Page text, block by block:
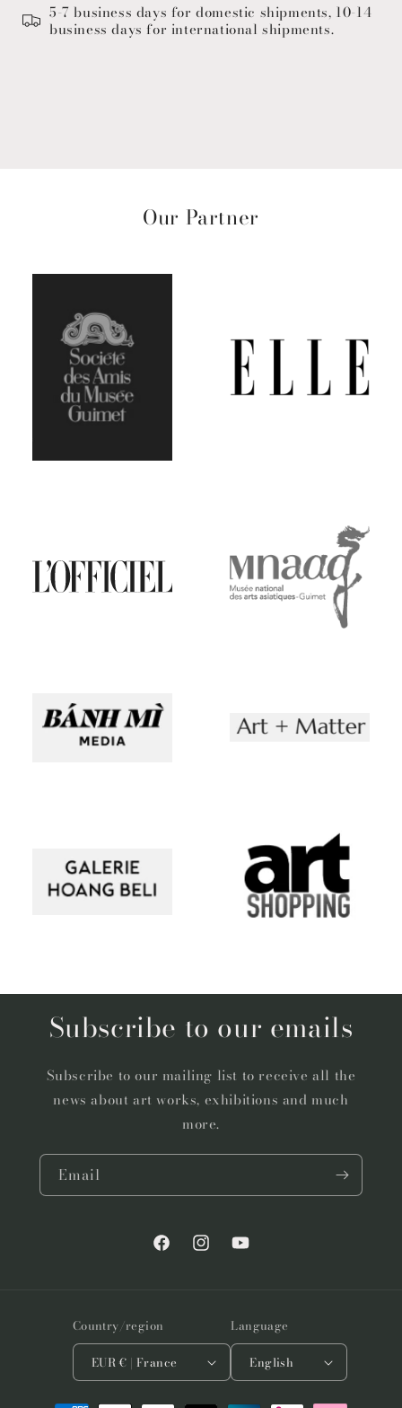
5-7 business days for domestic shipments, 10-14
business days for international shipments.
Our Partner
Subscribe to our emails
Subscribe to our mailing list to receive all the
news about art works, exhibitions and much
more.
Email
FacebookInstagramYouTube
Country/region
EUR € | France
Language
English